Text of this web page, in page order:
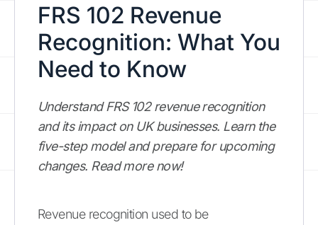
FRS 102 Revenue
Recognition: What You
Need to Know
Understand FRS 102 revenue recognition
and its impact on UK businesses. Learn the
five-step model and prepare for upcoming
changes. Read more now!
Revenue recognition used to be